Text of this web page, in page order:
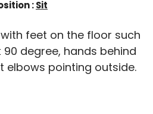
:Sit
feet on the floor such
degree, hands behind
elbows pointing outside.